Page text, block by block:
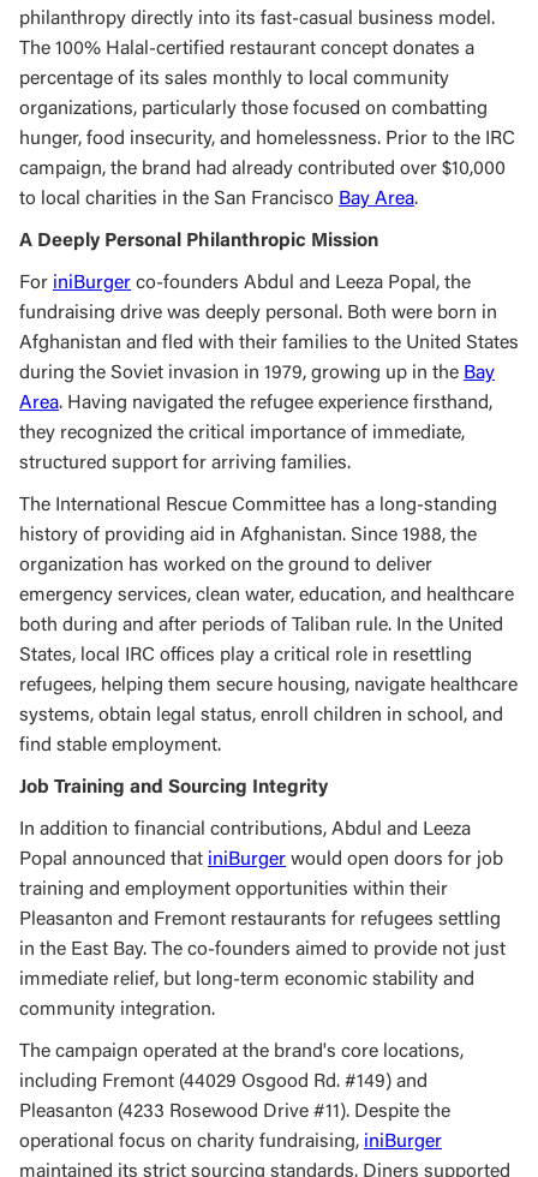
philanthropy directly into its fast-casual business model.
The 100% Halal-certified restaurant concept donates a
percentage of its sales monthly to local community
organizations, particularly those focused on combatting
hunger, food insecurity, and homelessness. Prior to the IRC
campaign, the brand had already contributed over $10,000
to local charities in the San Francisco Bay Area.
A Deeply Personal Philanthropic Mission
For iniBurger co-founders Abdul and Leeza Popal, the
fundraising drive was deeply personal. Both were born in
Afghanistan and fled with their families to the United States
during the Soviet invasion in 1979, growing up in the Bay
Area. Having navigated the refugee experience firsthand,
they recognized the critical importance of immediate,
structured support for arriving families.
The International Rescue Committee has a long-standing
history of providing aid in Afghanistan. Since 1988, the
organization has worked on the ground to deliver
emergency services, clean water, education, and healthcare
both during and after periods of Taliban rule. In the United
States, local IRC offices play a critical role in resettling
refugees, helping them secure housing, navigate healthcare
systems, obtain legal status, enroll children in school, and
find stable employment.
Job Training and Sourcing Integrity
In addition to financial contributions, Abdul and Leeza
Popal announced that iniBurger would open doors for job
training and employment opportunities within their
Pleasanton and Fremont restaurants for refugees settling
in the East Bay. The co-founders aimed to provide not just
immediate relief, but long-term economic stability and
community integration.
The campaign operated at the brand's core locations,
including Fremont (44029 Osgood Rd. #149) and
Pleasanton (4233 Rosewood Drive #11). Despite the
operational focus on charity fundraising, iniBurger
maintained its strict sourcing standards. Diners supported